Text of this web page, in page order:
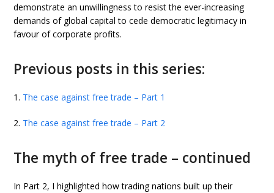
demonstrate an unwillingness to resist the ever-increasing
demands of global capital to cede democratic legitimacy in
favour of corporate profits.
Previous posts in this series:
1. The case against free trade – Part 1
2. The case against free trade – Part 2
The myth of free trade – continued
In Part 2, I highlighted how trading nations built up their